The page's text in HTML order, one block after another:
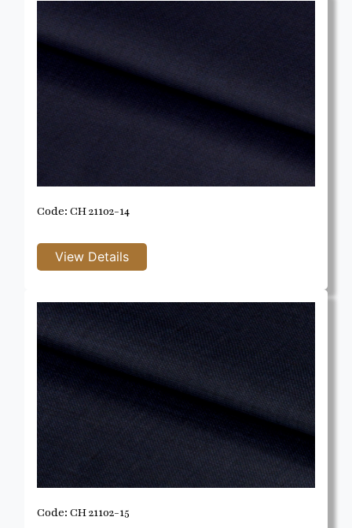
Code: CH 21102-14
Code: CH 21102-15